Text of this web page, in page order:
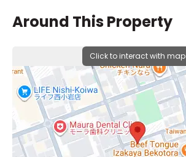
Around This Property
Click to interact with map